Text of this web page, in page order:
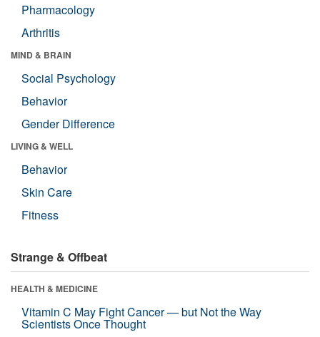
Pharmacology
Arthritis
MIND & BRAIN
Social Psychology
Behavior
Gender Difference
LIVING & WELL
Behavior
Skin Care
Fitness
Strange & Offbeat
HEALTH & MEDICINE
Vitamin C May Fight Cancer — but Not the Way
Scientists Once Thought